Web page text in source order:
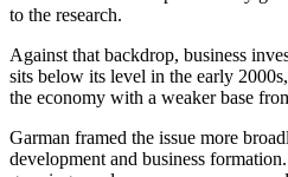
to the research.
Against that backdrop, business
sits below its level in the early
the economy with a weaker base
Garman framed the issue more
development and business